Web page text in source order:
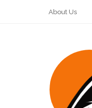
About Us